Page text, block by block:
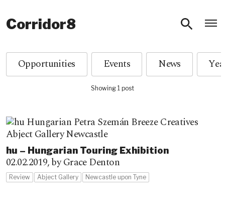
Corridor8
Opportunities Events News
Showing 1 post
hu – Hungarian Touring Exhibition
02.02.2019,by Grace Denton
Review Abject Gallery Newcastle upon Tyne